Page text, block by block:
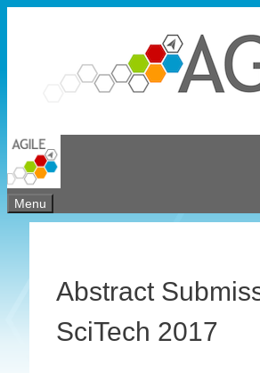
Menu
Abstract
SciTech 2017